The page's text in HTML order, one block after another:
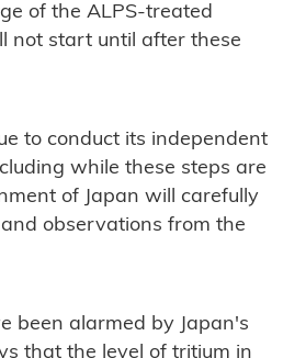
of the ALPS-treated
not start until after these
to conduct its independent
while these steps are
of Japan will carefully
observations from the
been alarmed by Japan's
that the level of tritium in